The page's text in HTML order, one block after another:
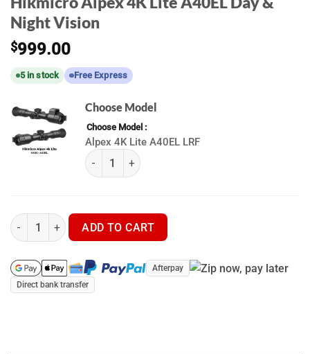
Night Vision
$999.00
5 in stock Free Express
Choose Model
Choose Model
Alpex 4K Lite A40EL LRF
Hikmicro Alpex 4K Lite A40EL | A40E (K)
Hikmicro Alpex 4K Lite A40EL Day & Night Vision quantity
ADD TO CART
Afterpay
Direct bank transfer